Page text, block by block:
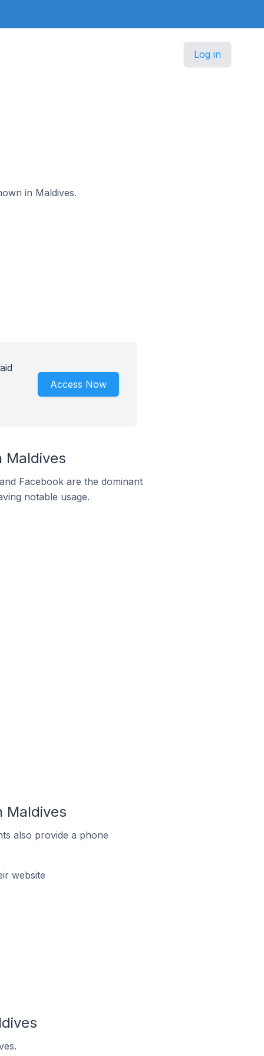
Log in
in Maldives.
Access Now
Maldives
Facebook are the dominant
notable usage.
Maldives
also provide a phone
website